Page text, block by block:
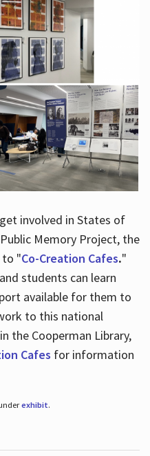
involved in States of
Memory Project, the
to "Co-Creation Cafes."
students can learn
available for them to
to this national
the Cooperman Library,
Cafes for information
exhibit.